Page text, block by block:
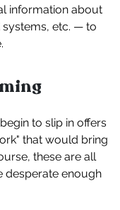
information about
etc. — to
to slip in offers
that would bring
these are all
desperate enough